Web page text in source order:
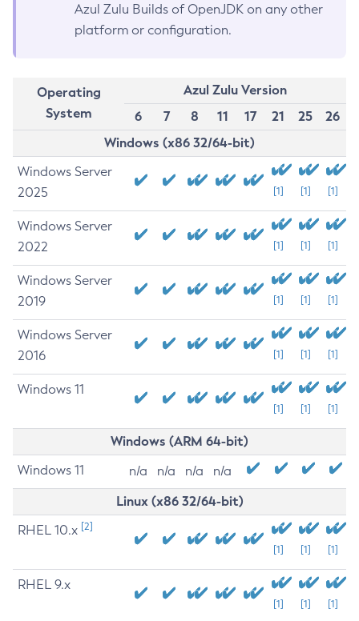
Azul Zulu Builds of OpenJDK on any other
platform or configuration.
Operating
System
Azul Zulu Version
6
7 8 11 17 21 25
26
Windows (x86 32/64-bit)
Windows Server
2025
[1] [1] [1]
Windows Server
2022
[1] [1] [1]
Windows Server
2019
[1] [1] [1]
Windows Server
2016
[1] [1] [1]
Windows 11
[1] [1] [1]
Windows (ARM 64-bit)
Windows 11 n/a n/a n/a n/a
Linux (x86 32/64-bit)
RHEL 10.x [2]
[1] [1] [1]
RHEL 9.x
[1] [1] [1]